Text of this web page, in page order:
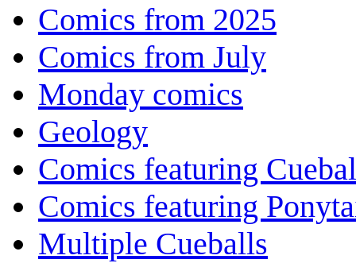
Comics from 2025
Comics from July
Monday comics
Geology
Comics featuring
Comics featuring
Multiple Cueballs